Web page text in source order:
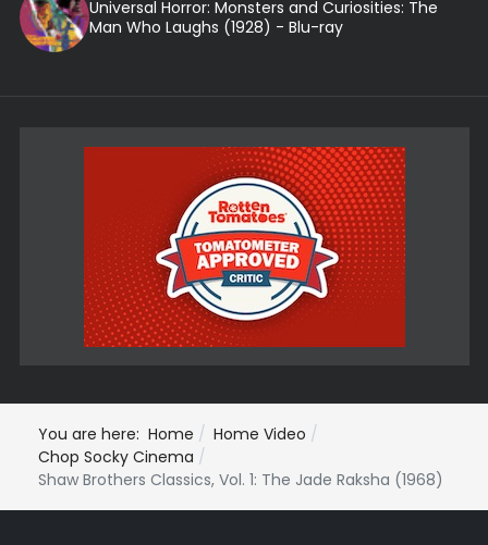
Universal Horror: Monsters and Curiosities: The
Man Who Laughs (1928) - Blu-ray
You are here: Home
Home Video
Chop Socky Cinema
Shaw Brothers Classics, Vol. 1: The Jade Raksha (1968)